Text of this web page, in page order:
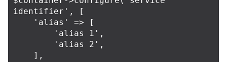
identifier', [